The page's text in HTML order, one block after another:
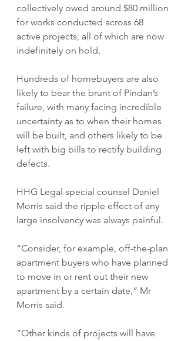
collectively owed around $80 million
for works conducted across 68
active projects, all of which are now
indefinitely on hold.
Hundreds of homebuyers are also
likely to bear the brunt of Pindan’s
failure, with many facing incredible
uncertainty as to when their homes
will be built, and others likely to be
left with big bills to rectify building
defects.
HHG Legal special counsel Daniel
Morris said the ripple effect of any
large insolvency was always painful.
“Consider, for example, off-the-plan
apartment buyers who have planned
to move in or rent out their new
apartment by a certain date,” Mr
Morris said.
“Other kinds of projects will have